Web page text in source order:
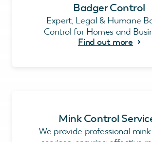
Badger Control
Expert, Legal & Humane
Control for Homes and
Find out more
Mink Control
We provide professional